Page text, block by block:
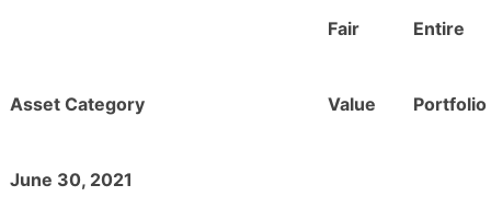
Fair Entire
Asset Category Value Portfolio
June 30, 2021